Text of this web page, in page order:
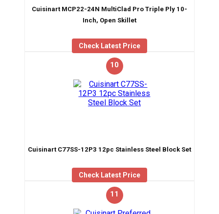
Cuisinart MCP22-24N MultiClad Pro Triple Ply 10-
Inch, Open Skillet
Check Latest Price
10
Cuisinart C77SS-12P3 12pc Stainless Steel Block Set
Check Latest Price
11